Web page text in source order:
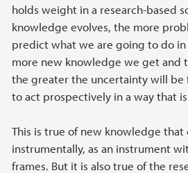
holds weight in a research-based
knowledge evolves, the more
predict what we are going to do in
more new knowledge we get and
the greater the uncertainty will be
to act prospectively in a way that
This is true of new knowledge that
instrumentally, as an instrument
frames. But it is also true of the